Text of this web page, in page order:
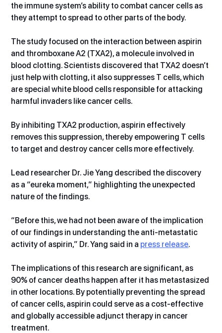
the immune system’s ability to combat cancer cells as
they attempt to spread to other parts of the body.
The study focused on the interaction between aspirin
and thromboxane A2 (TXA2), a molecule involved in
blood clotting. Scientists discovered that TXA2 doesn’t
just help with clotting, it also suppresses T cells, which
are special white blood cells responsible for attacking
harmful invaders like cancer cells.
By inhibiting TXA2 production, aspirin effectively
removes this suppression, thereby empowering T cells
to target and destroy cancer cells more effectively.
Lead researcher Dr. Jie Yang described the discovery
as a “eureka moment,” highlighting the unexpected
nature of the findings.
“Before this, we had not been aware of the implication
of our findings in understanding the anti-metastatic
activity of aspirin,” Dr. Yang said in a press release.
The implications of this research are significant, as
90% of cancer deaths happen after it has metastasized
in other locations. By potentially preventing the spread
of cancer cells, aspirin could serve as a cost-effective
and globally accessible adjunct therapy in cancer
treatment.